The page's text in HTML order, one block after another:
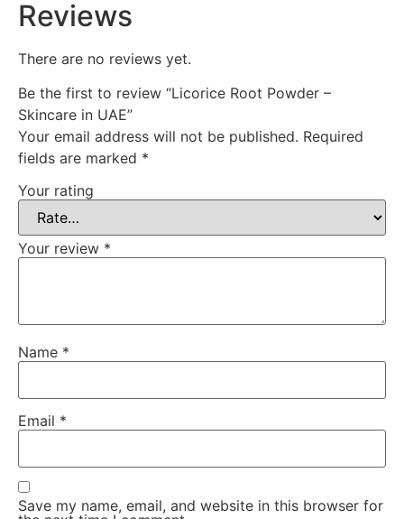
Reviews
There are no reviews yet.
Be the first to review “Licorice Root Powder –
Skincare in UAE”
Your email address will not be published. Required
fields are marked *
Your rating
Your review *
Name *
Email *
Save my name, email, and website in this browser for